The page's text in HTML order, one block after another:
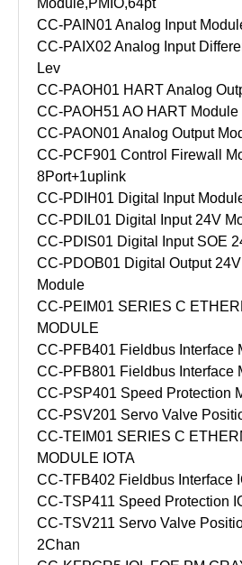
Module,PMIO,64pt
CC-PAIN01 Analog Input
CC-PAIX02 Analog Input
Lev
CC-PAOH01 HART Analog
CC-PAOH51 AO HART Module
CC-PAON01 Analog Output
CC-PCF901 Control Firewall
8Port+1uplink
CC-PDIH01 Digital Input
CC-PDIL01 Digital Input 24V
CC-PDIS01 Digital Input SOE
CC-PDOB01 Digital Output
Module
CC-PEIM01 SERIES C
MODULE
CC-PFB401 Fieldbus Interface
CC-PFB801 Fieldbus Interface
CC-PSP401 Speed Protection
CC-PSV201 Servo Valve
CC-TEIM01 SERIES C
MODULE IOTA
CC-TFB402 Fieldbus Interface
CC-TSP411 Speed Protection
CC-TSV211 Servo Valve
2Chan